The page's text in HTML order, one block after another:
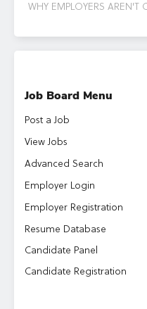
WHY EMPLOYERS AREN'T
Job Board Menu
Post a Job
View Jobs
Advanced Search
Employer Login
Employer Registration
Resume Database
Candidate Panel
Candidate Registration